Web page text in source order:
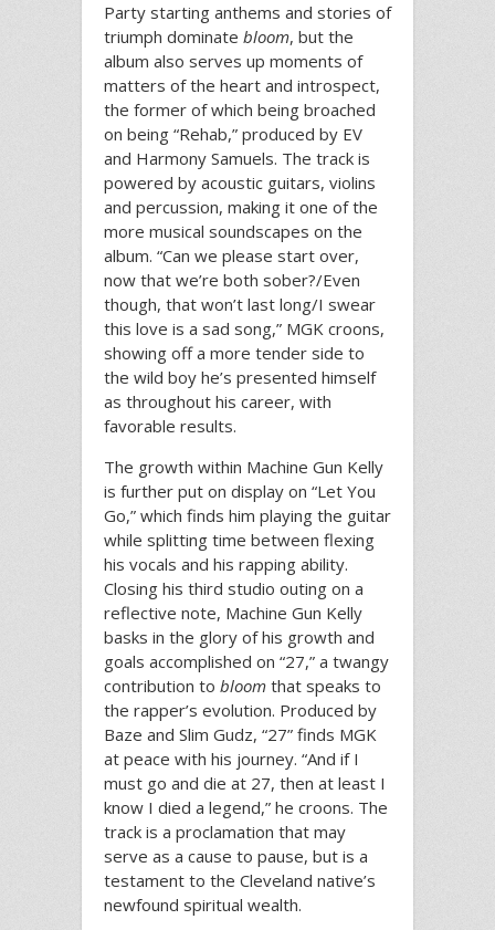
Party starting anthems and stories of
triumph dominate bloom, but the
album also serves up moments of
matters of the heart and introspect,
the former of which being broached
on being “Rehab,” produced by EV
and Harmony Samuels. The track is
powered by acoustic guitars, violins
and percussion, making it one of the
more musical soundscapes on the
album. “Can we please start over,
now that we’re both sober?/Even
though, that won’t last long/I swear
this love is a sad song,” MGK croons,
showing off a more tender side to
the wild boy he’s presented himself
as throughout his career, with
favorable results.
The growth within Machine Gun Kelly
is further put on display on “Let You
Go,” which finds him playing the guitar
while splitting time between flexing
his vocals and his rapping ability.
Closing his third studio outing on a
reflective note, Machine Gun Kelly
basks in the glory of his growth and
goals accomplished on “27,” a twangy
contribution to bloom that speaks to
the rapper’s evolution. Produced by
Baze and Slim Gudz, “27” finds MGK
at peace with his journey. “And if I
must go and die at 27, then at least I
know I died a legend,” he croons. The
track is a proclamation that may
serve as a cause to pause, but is a
testament to the Cleveland native’s
newfound spiritual wealth.